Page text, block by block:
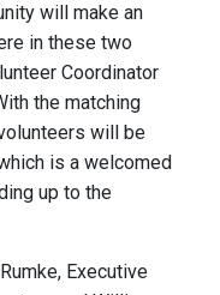
will make an
in these two
Coordinator
the matching
will be
is a welcomed
up to the
Executive